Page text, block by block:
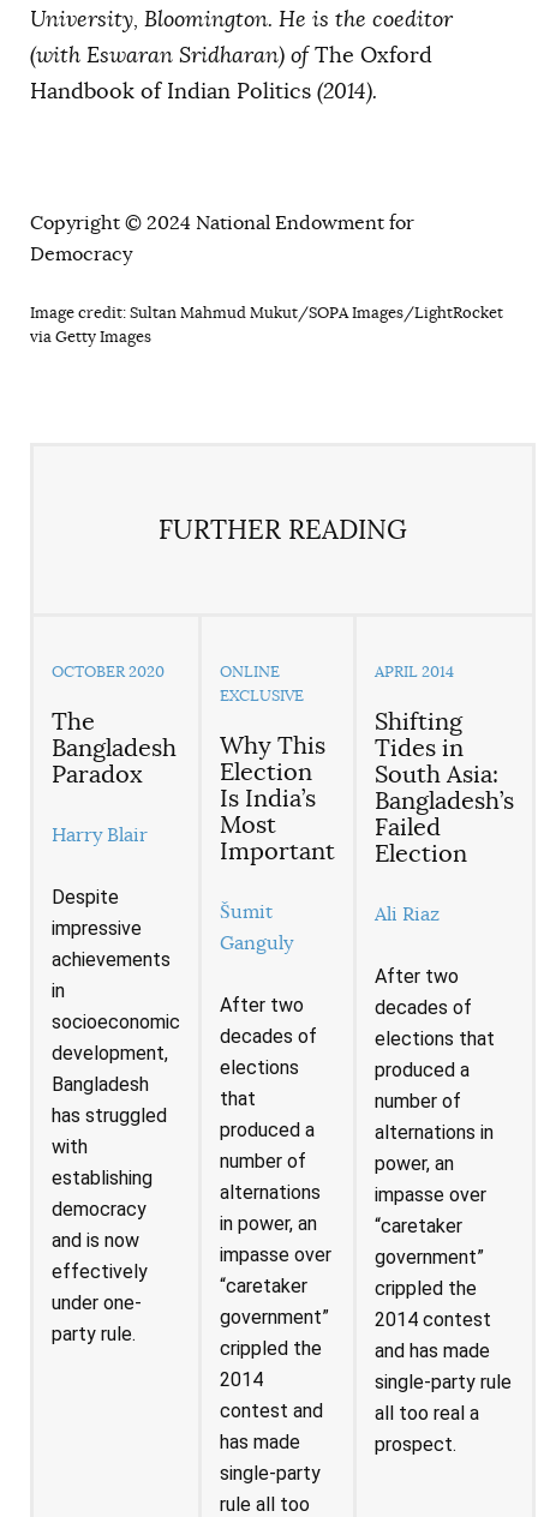
University, Bloomington. He is the coeditor
(with Eswaran Sridharan) ofThe Oxford
Handbook of Indian Politics (2014).
Copyright © 2024 National Endowment for
Democracy
Image credit: Sultan Mahmud Mukut/SOPA Images/LightRocket
via Getty Images
FURTHER READING
OCTOBER 2020
The
Bangladesh
Paradox
Harry Blair
Despite
impressive
achievements
in
socioeconomic
development,
Bangladesh
has struggled
with
establishing
democracy
and is now
effectively
under one-
party rule.
ONLINE
EXCLUSIVE
Why This
Election
Is India’s
Most
Important
Šumit
Ganguly
After two
decades of
elections
that
produced a
number of
alternations
in power, an
impasse over
“caretaker
government”
crippled the
2014
contest and
has made
single-party
rule all too
APRIL 2014
Shifting
Tides in
South Asia:
Bangladesh’s
Failed
Election
Ali Riaz
After two
decades of
elections that
produced a
number of
alternations in
power, an
impasse over
“caretaker
government”
crippled the
2014 contest
and has made
single-party rule
all too real a
prospect.